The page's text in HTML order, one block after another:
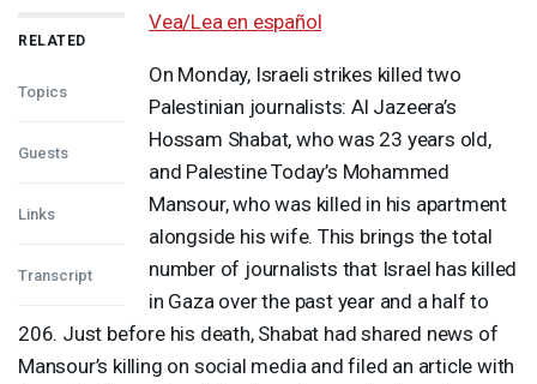
RELATED
Topics
Guests
Links
Transcript
Vea/Lea en español
On Monday, Israeli strikes killed two
Palestinian journalists: Al Jazeera’s
Hossam Shabat, who was 23 years old,
and Palestine Today’s Mohammed
Mansour, who was killed in his apartment
alongside his wife. This brings the total
number of journalists that Israel has killed
in Gaza over the past year and a half to
206. Just before his death, Shabat had shared news of
Mansour’s killing on social media and filed an article with